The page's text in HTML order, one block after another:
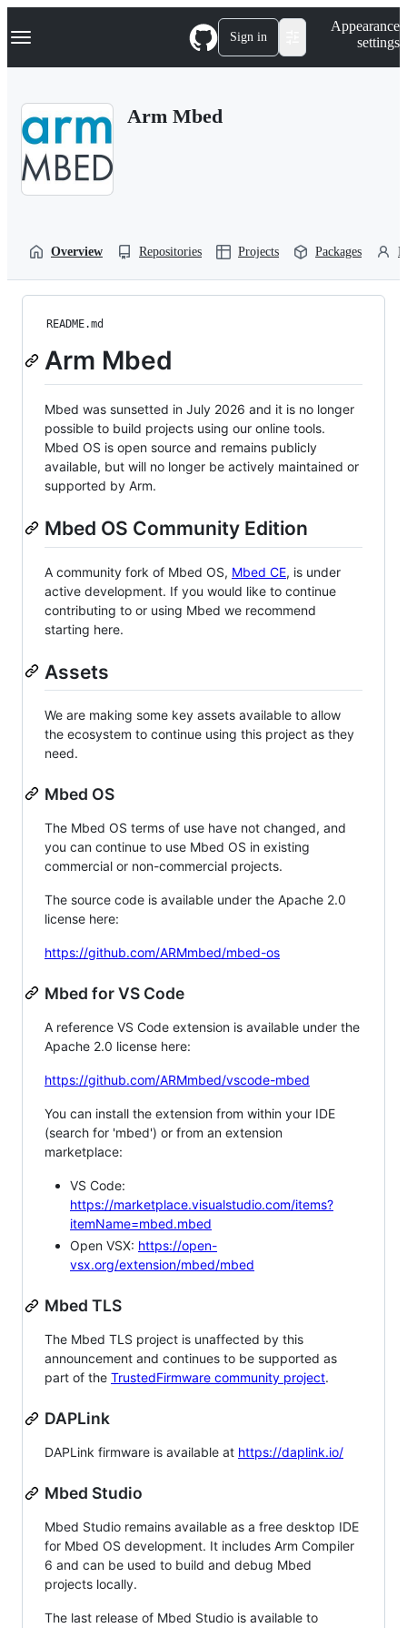
k
p
Navigation Menu Sign in
Appearance
settings
Arm Mbed
Overview Repositories Projects Packages
README.md
Arm Mbed
Mbed was sunsetted in July 2026 and it is no longer
possible to build projects using our online tools.
Mbed OS is open source and remains publicly
available, but will no longer be actively maintained or
supported by Arm.
Mbed OS Community Edition
A community fork of Mbed OS, Mbed CE, is under
active development. If you would like to continue
contributing to or using Mbed we recommend
starting here.
Assets
We are making some key assets available to allow
the ecosystem to continue using this project as they
need.
Mbed OS
The Mbed OS terms of use have not changed, and
you can continue to use Mbed OS in existing
commercial or non-commercial projects.
The source code is available under the Apache 2.0
license here:
https://github.com/ARMmbed/mbed-os
Mbed for VS Code
A reference VS Code extension is available under the
Apache 2.0 license here:
https://github.com/ARMmbed/vscode-mbed
You can install the extension from within your IDE
(search for 'mbed') or from an extension
marketplace:
VS Code:
https://marketplace.visualstudio.com/items?
itemName=mbed.mbed
Open VSX: https://open-
vsx.org/extension/mbed/mbed
Mbed TLS
The Mbed TLS project is unaffected by this
announcement and continues to be supported as
part of the TrustedFirmware community project.
DAPLink
DAPLink firmware is available at https://daplink.io/
Mbed Studio
Mbed Studio remains available as a free desktop IDE
for Mbed OS development. It includes Arm Compiler
6 and can be used to build and debug Mbed
projects locally.
The last release of Mbed Studio is available to